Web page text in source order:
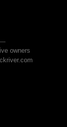
owners